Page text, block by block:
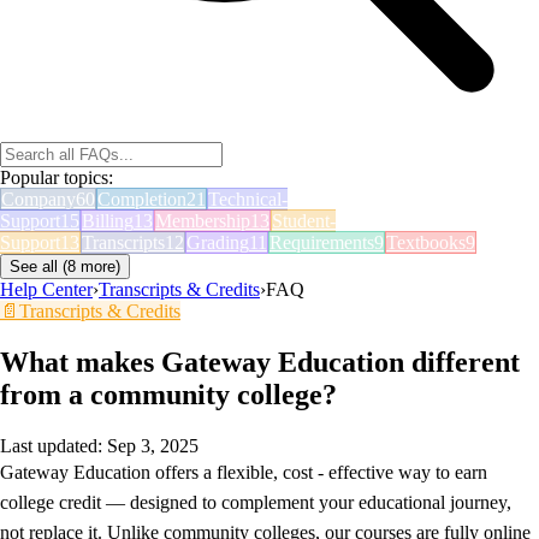
Popular topics:
Company60 Completion21 Technical-
Support15 Billing 13 Membership13 Student-
Support13Transcripts 12 Grading11 Requirements9Textbooks9
See all (8 more)
Help Center›Transcripts & Credits›FAQ
📄 Transcripts & Credits
What makes Gateway Education different
from a community college?
Last updated: Sep 3, 2025
Gateway Education offers a flexible, cost - effective way to earn
college credit — designed to complement your educational journey,
not replace it. Unlike community colleges, our courses are fully online